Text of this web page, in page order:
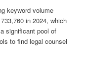
keyword volume
in 2024, which
significant pool of
to find legal counsel